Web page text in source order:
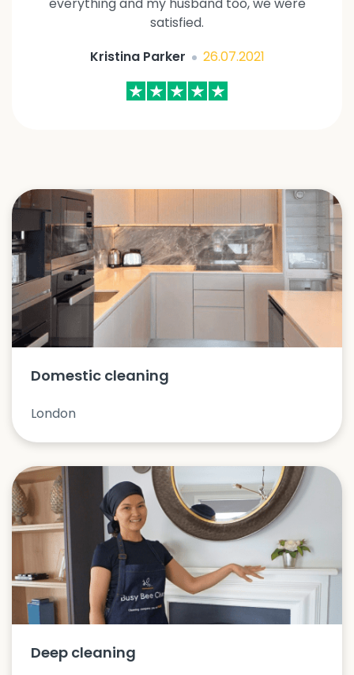
satisfied.
Kristina Parker
26.07.2021
Domestic cleaning
London
Deep cleaning